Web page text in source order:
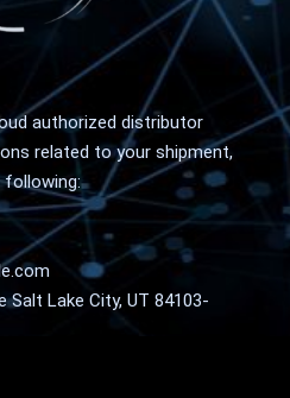
authorized distributor
related to your shipment,
Salt Lake City, UT 84103-